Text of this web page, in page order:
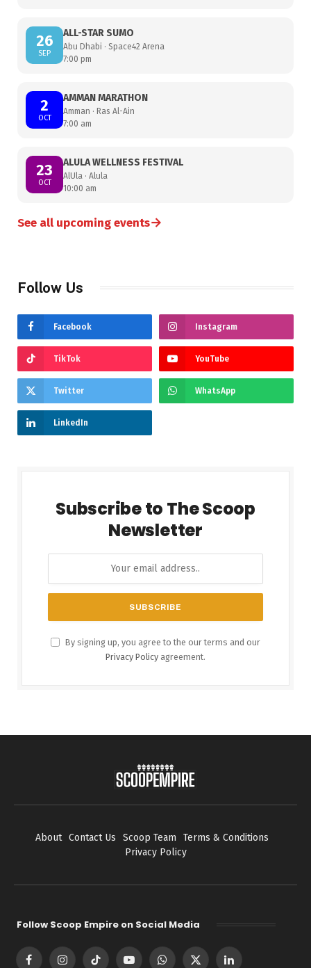
26
SEP
ALL-STAR SUMO
Abu Dhabi · Space42 Arena
7:00 pm
2
OCT
AMMAN MARATHON
Amman · Ras Al-Ain
7:00 am
23
OCT
ALULA WELLNESS FESTIVAL
AlUla · Alula
10:00 am
See all upcoming events→
Follow Us
Facebook Instagram
TikTok YouTube
Twitter WhatsApp
LinkedIn
Subscribe to The Scoop
Newsletter
By signing up, you agree to the our terms and our
Privacy Policy agreement.
About Contact Us Scoop Team
Terms & Conditions
Privacy Policy
Follow Scoop Empire on Social Media